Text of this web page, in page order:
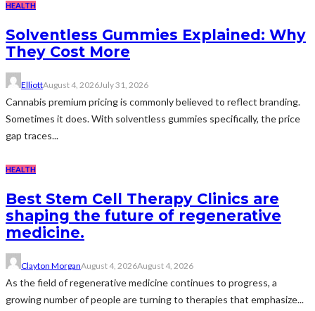
HEALTH
Solventless Gummies Explained: Why
They Cost More
ElliottAugust 4, 2026July 31, 2026
Cannabis premium pricing is commonly believed to reflect branding.
Sometimes it does. With solventless gummies specifically, the price
gap traces...
HEALTH
Best Stem Cell Therapy Clinics are
shaping the future of regenerative
medicine.
Clayton MorganAugust 4, 2026August 4, 2026
As the field of regenerative medicine continues to progress, a
growing number of people are turning to therapies that emphasize...